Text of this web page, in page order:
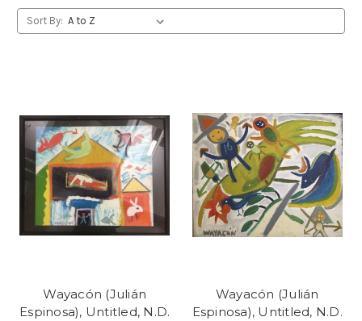
Sort By:
Wayacón (Julián
Espinosa), Untitled, N.D.
Wayacón (Julián
Espinosa), Untitled, N.D.